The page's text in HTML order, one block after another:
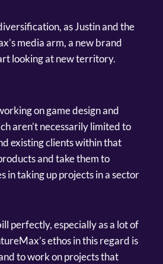
as Justin and the
media arm, a new brand
looking at new territory.
on game design and
aren’t necessarily limited to
existing clients within that
and take them to
in taking up projects in a sector
perfectly, especially as a lot of
ethos in this regard is
to work on projects that